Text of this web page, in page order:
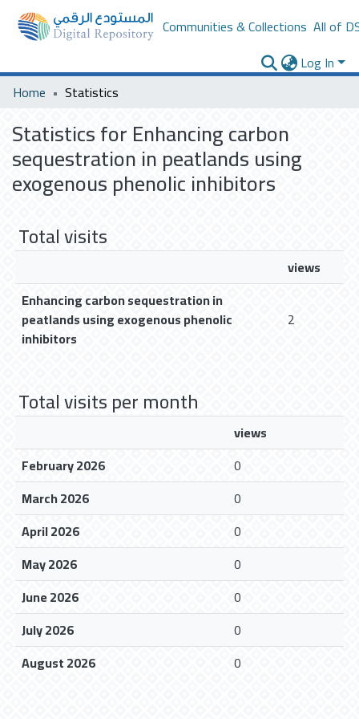
Communities & Collections All of
Log In
Home
Statistics
Statistics for Enhancing carbon
sequestration in peatlands using
exogenous phenolic inhibitors
Total visits
views
Enhancing carbon sequestration in
peatlands using exogenous phenolic
inhibitors
2
Total visits per month
views
February 2026
0
March 2026
0
April 2026
0
May 2026
0
June 2026
0
July 2026
0
August 2026
0